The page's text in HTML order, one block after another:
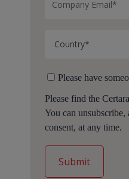
Please have
Please find the Certara
You can
consent, at any time.